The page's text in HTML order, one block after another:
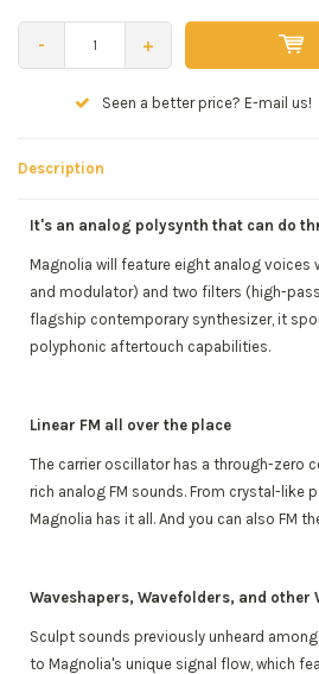
- +
Seen a better price? E-mail us!
Description
It's an analog polysynth that can do
Magnolia will feature eight analog
and modulator) and two filters (high-
flagship contemporary synthesizer, it
polyphonic aftertouch capabilities.
Linear FM all over the place
The carrier oscillator has a through-zero
rich analog FM sounds. From crystal-like
Magnolia has it all. And you can also FM
Waveshapers, Wavefolders, and other
Sculpt sounds previously unheard
to Magnolia's unique signal flow, which